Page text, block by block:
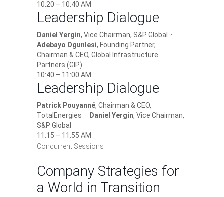
10:20 – 10:40 AM
Leadership Dialogue
Daniel Yergin, Vice Chairman, S&P Global ·
Adebayo Ogunlesi, Founding Partner,
Chairman & CEO, Global Infrastructure
Partners (GIP)
10:40 – 11:00 AM
Leadership Dialogue
Patrick Pouyanné, Chairman & CEO,
TotalEnergies ·
Daniel Yergin, Vice Chairman,
S&P Global
11:15 – 11:55 AM
Concurrent Sessions
Company Strategies for
a World in Transition